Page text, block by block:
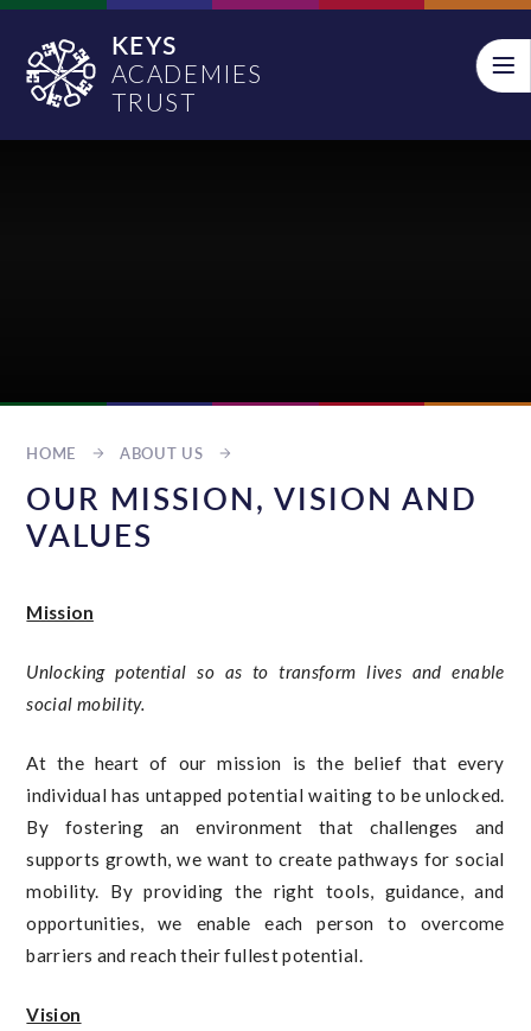
Skip to content ↓
KEYS
ACADEMIES
TRUST
HOME ABOUT US
OUR MISSION, VISION AND
VALUES
Mission
Unlocking potential so as to transform lives and enable
social mobility.
At the heart of our mission is the belief that every
individual has untapped potential waiting to be unlocked.
By fostering an environment that challenges and
supports growth, we want to create pathways for social
mobility. By providing the right tools, guidance, and
opportunities, we enable each person to overcome
barriers and reach their fullest potential.
Vision